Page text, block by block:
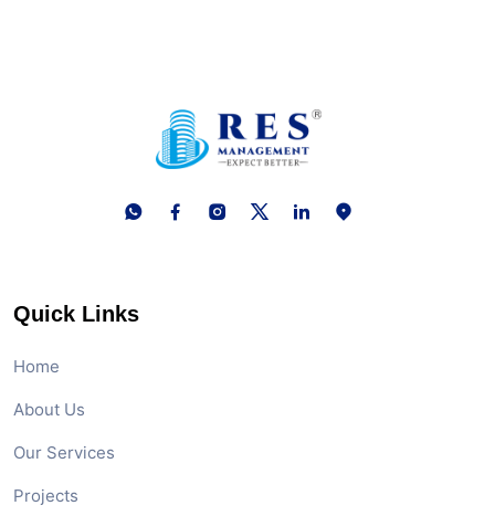
Quick Links
Home
About Us
Our Services
Projects